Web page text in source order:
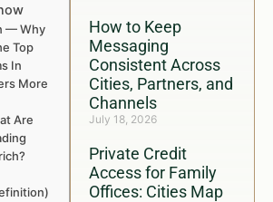
How to Keep
Messaging
Consistent Across
Cities, Partners, and
Channels
July 18, 2026
Private Credit
Access for Family
Offices: Cities Map
— Why
Top
In
More
Are